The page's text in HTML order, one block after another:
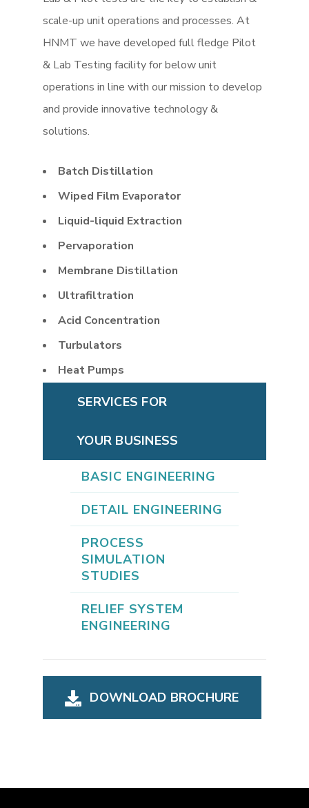
scale-up unit operations and processes. At
HNMT we have developed full fledge Pilot
& Lab Testing facility for below unit
operations in line with our mission to develop
and provide innovative technology &
solutions.
Batch Distillation
Wiped Film Evaporator
Liquid-liquid Extraction
Pervaporation
Membrane Distillation
Ultrafiltration
Acid Concentration
Turbulators
Heat Pumps
SERVICES FOR
YOUR BUSINESS
BASIC ENGINEERING
DETAIL ENGINEERING
PROCESS
SIMULATION
STUDIES
RELIEF SYSTEM
ENGINEERING
DOWNLOAD BROCHURE